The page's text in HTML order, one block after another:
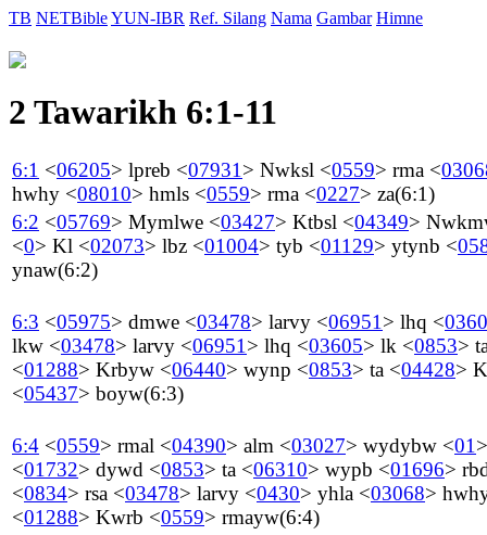
TB NETBibleYUN-IBR Ref. Silang Nama Gambar Himne
2 Tawarikh 6:1-11
6:1 <06205> lpreb <07931> Nwksl <0559> rma <
hwhy <08010> hmls <0559> rma <0227> za(6:1)
6:2 <05769> Mymlwe <03427> Ktbsl <04349>
<0> Kl <02073> lbz <01004> tyb <01129> ytynb <
ynaw(6:2)
6:3 <05975> dmwe <03478> larvy <06951> lhq <
lkw <03478> larvy <06951> lhq <03605> lk <0853>
<01288> Krbyw <06440> wynp <0853> ta <04428>
<05437> boyw(6:3)
6:4 <0559> rmal <04390> alm <03027> wydybw <01>
<01732> dywd <0853> ta <06310> wypb <01696>
<0834> rsa <03478> larvy <0430> yhla <03068>
<01288> Kwrb <0559> rmayw(6:4)